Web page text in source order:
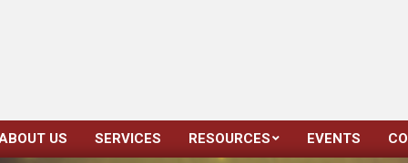
Primary
US SERVICES RESOURCES EVENTS